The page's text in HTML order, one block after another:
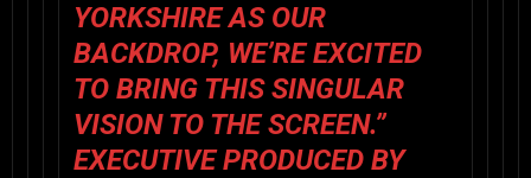
YORKSHIRE AS OUR
BACKDROP, WE’RE EXCITED
TO BRING THIS SINGULAR
VISION TO THE SCREEN.”
EXECUTIVE PRODUCED BY